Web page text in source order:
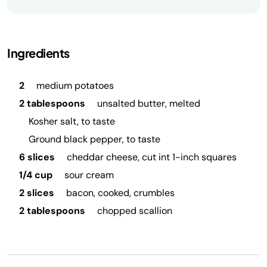
Ingredients
2
medium potatoes
2 tablespoons
unsalted butter, melted
Kosher salt, to taste
Ground black pepper, to taste
6 slices
cheddar cheese, cut int 1-inch squares
1/4 cup
sour cream
2 slices
bacon, cooked, crumbles
2 tablespoons
chopped scallion